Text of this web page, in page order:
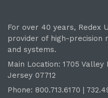
For over 40 years, Redex
provider of high-precision
and systems.
Main Location: 1705
Jersey 07712
Phone: 800.713.6170 | 732.